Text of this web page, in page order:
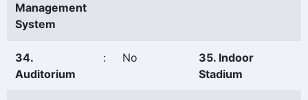
Management
System
34.
Auditorium
: No
35. Indoor
Stadium